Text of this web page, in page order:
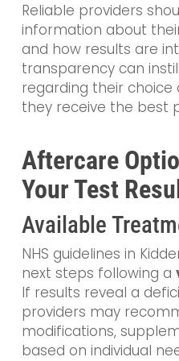
Reliable providers
information about
and how results are
transparency can
regarding their choice
they receive the best
Aftercare
Your Test
Available
NHS guidelines in
next steps following a
If results reveal a
providers may
modifications,
based on individual